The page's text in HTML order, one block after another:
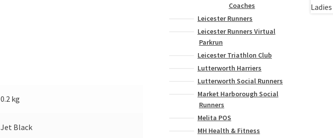
0.2 kg
Jet Black
Coaches
Leicester Runners
Leicester Runners Virtual
Parkrun
Leicester Triathlon Club
Lutterworth Harriers
Lutterworth Social Runners
Market Harborough Social
Runners
Melita POS
MH Health & Fitness